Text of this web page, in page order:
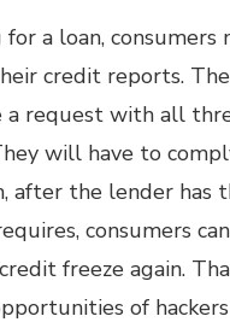
a loan, consumers
credit reports.
a request with all
will have to
after the lender has
consumers
freeze again.
of